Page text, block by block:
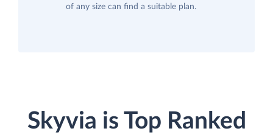
of any size can find a suitable plan.
Skyvia is Top Ranked